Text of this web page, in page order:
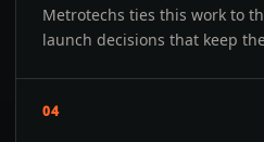
Metrotechs ties this work to
launch decisions that keep
04